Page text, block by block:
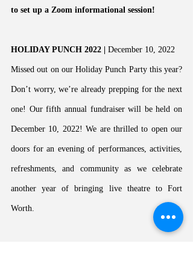
to set up a Zoom informational session!
HOLIDAY PUNCH 2022 | December 10, 2022
Missed out on our Holiday Punch Party this year?
Don’t worry, we’re already prepping for the next
one! Our fifth annual fundraiser will be held on
December 10, 2022! We are thrilled to open our
doors for an evening of performances, activities,
refreshments, and community as we celebrate
another year of bringing live theatre to Fort
Worth.